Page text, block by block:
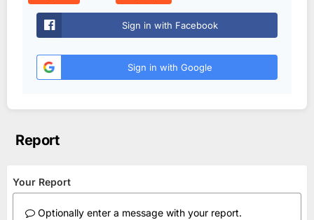
Sign in with Facebook
Sign in with Google
Report
Your Report
Optionally enter a message with your report.